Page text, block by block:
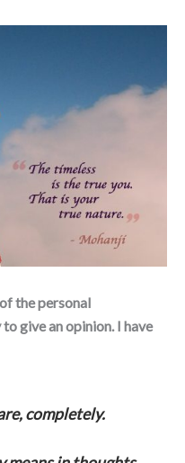
the personal
give an opinion. I have
completely.